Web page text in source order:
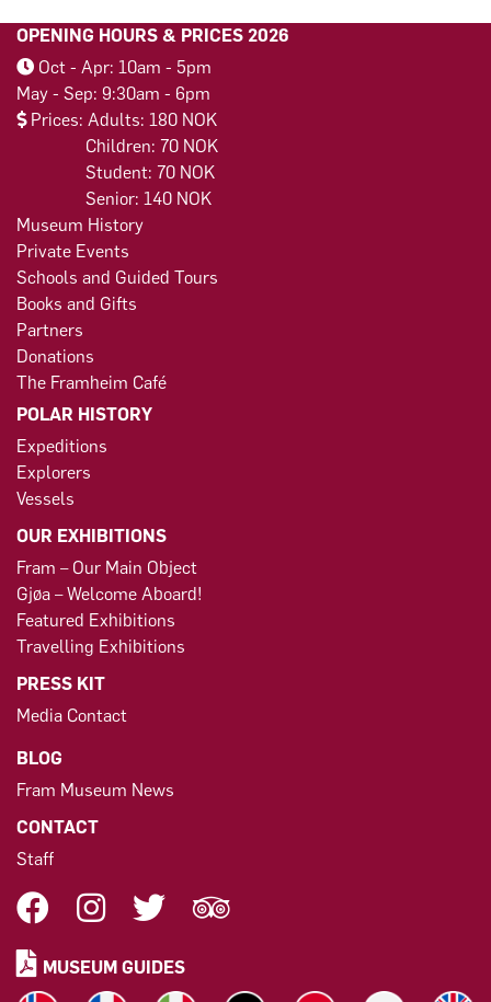
OPENING HOURS & PRICES 2026
Oct - Apr: 10am - 5pm
May - Sep: 9:30am - 6pm
Prices: Adults: 180 NOK
Children: 70 NOK
Student: 70 NOK
Senior: 140 NOK
Museum History
Private Events
Schools and Guided Tours
Books and Gifts
Partners
Donations
The Framheim Café
POLAR HISTORY
Expeditions
Explorers
Vessels
OUR EXHIBITIONS
Fram – Our Main Object
Gjøa – Welcome Aboard!
Featured Exhibitions
Travelling Exhibitions
PRESS KIT
Media Contact
BLOG
Fram Museum News
CONTACT
Staff
MUSEUM GUIDES